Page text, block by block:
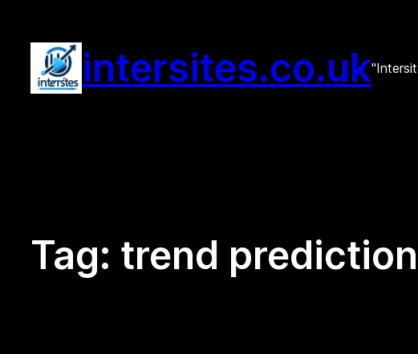
content
intersites.co.uk
Tag: trend prediction